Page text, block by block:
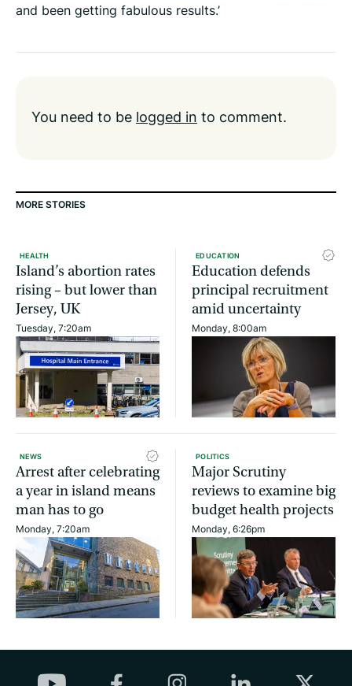
and been getting fabulous results.’
You need to be logged in to comment.
MORE STORIES
HEALTH
Island’s abortion rates
rising – but lower than
Jersey, UK
Tuesday, 7:20am
EDUCATION
Education defends
principal recruitment
amid uncertainty
Monday, 8:00am
NEWS
Arrest after celebrating
a year in island means
man has to go
Monday, 7:20am
POLITICS
Major Scrutiny
reviews to examine big
budget health projects
Monday, 6:26pm